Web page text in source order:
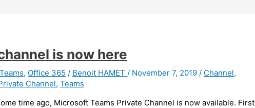
is now here
, Office 365 / Benoit HAMET / November 7, 2019 / Channel,
Channel, Teams
time ago, Microsoft Teams Private Channel is now available. First